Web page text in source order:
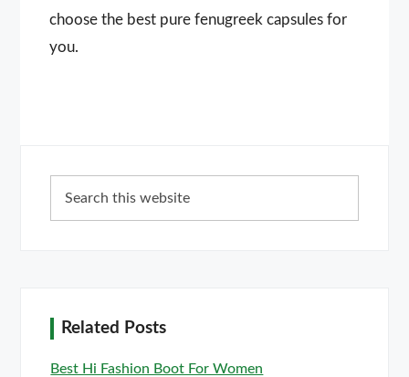
choose the best pure fenugreek capsules for
you.
Sidebar
this
Related Posts
Best Hi Fashion Boot For Women